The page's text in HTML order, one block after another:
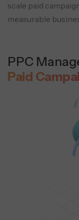
scale paid
measurable
PPC
Paid